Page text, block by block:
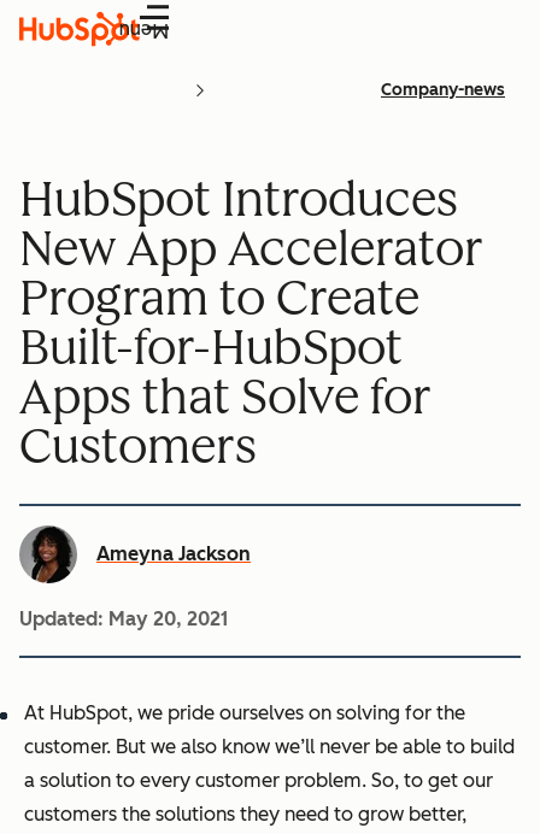
Menu
Company-news
HubSpot Introduces
New App Accelerator
Program to Create
Built-for-HubSpot
Apps that Solve for
Customers
Ameyna Jackson
Updated: May 20, 2021
At HubSpot, we pride ourselves on solving for the
customer. But we also know we’ll never be able to build
a solution to every customer problem. So, to get our
customers the solutions they need to grow better,